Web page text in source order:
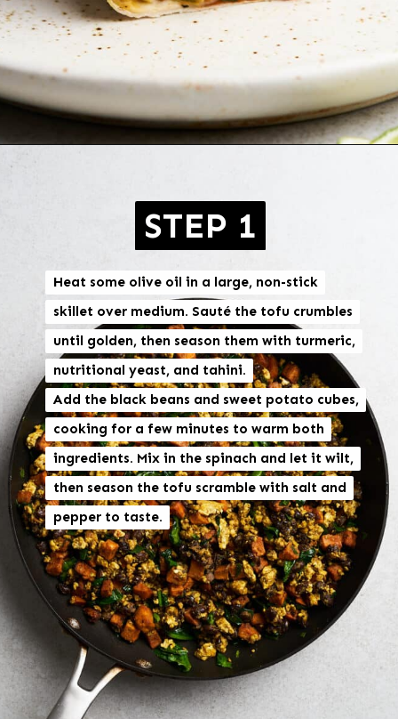
Heat some olive oil in a large, non-stick
skillet over medium. Sauté the tofu crumbles
until golden, then season them with turmeric,
nutritional yeast, and tahini.
Add the black beans and sweet potato cubes,
cooking for a few minutes to warm both
ingredients. Mix in the spinach and let it wilt,
then season the tofu scramble with salt and
pepper to taste.
Heat some olive oil in a large, non-stick
skillet over medium. Sauté the tofu crumbles
until golden, then season them with turmeric,
nutritional yeast, and tahini.
Add the black beans and sweet potato cubes,
cooking for a few minutes to warm both
ingredients. Mix in the spinach and let it wilt,
then season the tofu scramble with salt and
pepper to taste.
STEP 1